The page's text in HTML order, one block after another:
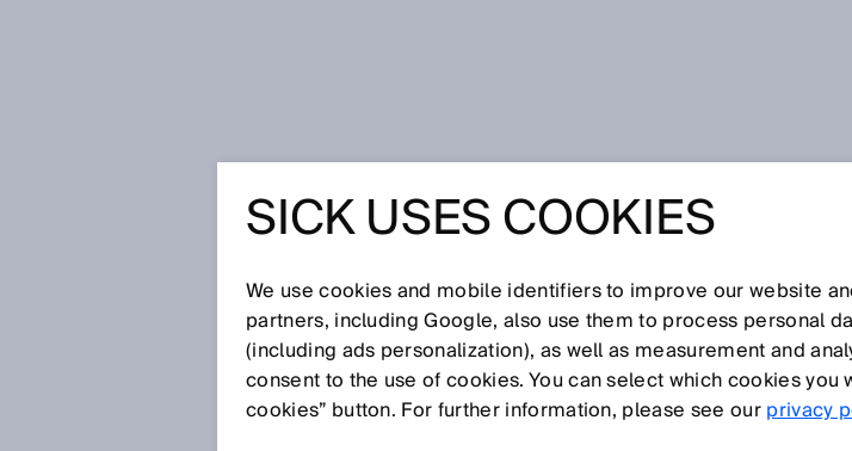
Glossary
[0-9] A B C D E F G H I J K L M N O P Q R S
BARCODE READER
SICK USES COOKIES
We use cookies and mobile identifiers to improve our website
partners, including Google, also use them to process personal
(including ads personalization), as well as measurement and
consent to the use of cookies. You can select which cookies
cookies” button. For further information, please see ourprivacy